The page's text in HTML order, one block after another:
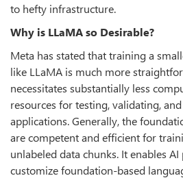
to hefty infrastructure.
Why is LLaMA so Desirable?
Meta has stated that training a
like LLaMA is much more
necessitates substantially less
resources for testing, validating,
applications. Generally, the
are competent and efficient for
unlabeled data chunks. It enables
customize foundation-based